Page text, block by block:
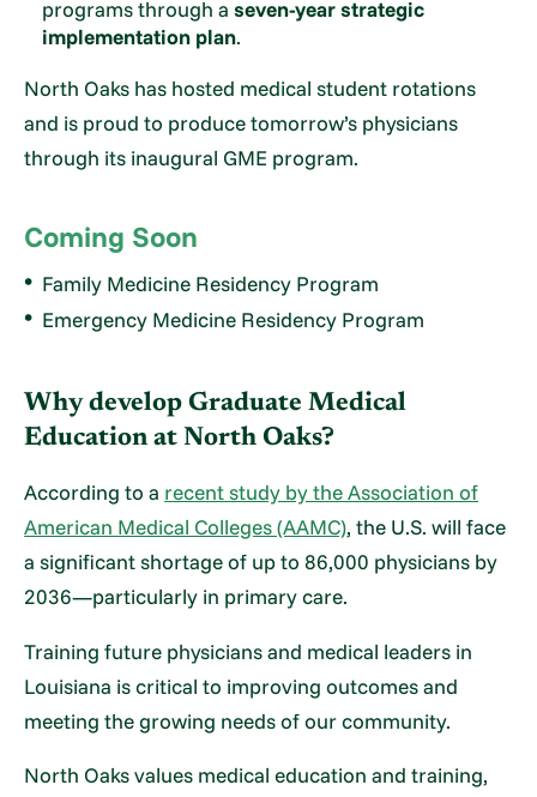
programs through a seven-year strategic
implementation plan.
North Oaks has hosted medical student rotations
and is proud to produce tomorrow’s physicians
through its inaugural GME program.
Coming Soon
Family Medicine Residency Program
Emergency Medicine Residency Program
Why develop Graduate Medical
Education at North Oaks?
According to a recent study by the Association of
American Medical Colleges (AAMC), the U.S. will face
a significant shortage of up to 86,000 physicians by
2036—particularly in primary care.
Training future physicians and medical leaders in
Louisiana is critical to improving outcomes and
meeting the growing needs of our community.
North Oaks values medical education and training,